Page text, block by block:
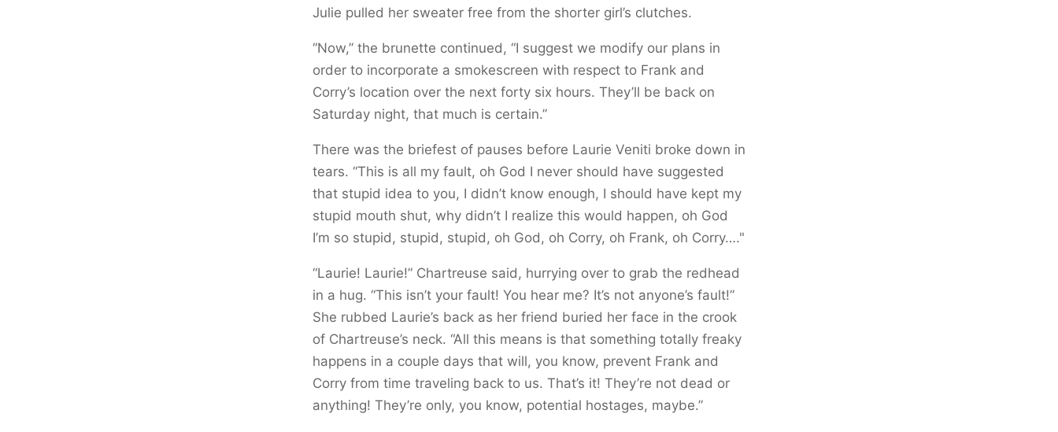
Julie pulled her sweater free from the shorter girl’s clutches.
“Now,” the brunette continued, “I suggest we modify our plans in
order to incorporate a smokescreen with respect to Frank and
Corry’s location over the next forty six hours. They’ll be back on
Saturday night, that much is certain.”
There was the briefest of pauses before Laurie Veniti broke down in
tears. “This is all my fault, oh God I never should have suggested
that stupid idea to you, I didn’t know enough, I should have kept my
stupid mouth shut, why didn’t I realize this would happen, oh God
I’m so stupid, stupid, stupid, oh God, oh Corry, oh Frank, oh Corry…."
“Laurie! Laurie!” Chartreuse said, hurrying over to grab the redhead
in a hug. “This isn’t your fault! You hear me? It’s not anyone’s fault!”
She rubbed Laurie’s back as her friend buried her face in the crook
of Chartreuse’s neck. “All this means is that something totally freaky
happens in a couple days that will, you know, prevent Frank and
Corry from time traveling back to us. That’s it! They’re not dead or
anything! They’re only, you know, potential hostages, maybe.”